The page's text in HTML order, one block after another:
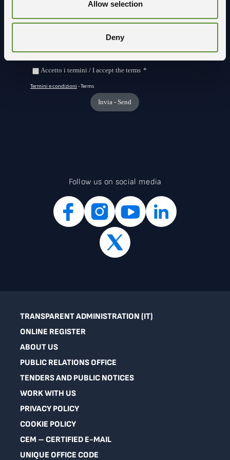
Allow selection
Deny
Follow us on social media
TRANSPARENT ADMINISTRATION (IT)
ONLINE REGISTER
ABOUT US
PUBLIC RELATIONS OFFICE
TENDERS AND PUBLIC NOTICES
WORK WITH US
PRIVACY POLICY
COOKIE POLICY
CEM – CERTIFIED E-MAIL
UNIQUE OFFICE CODE